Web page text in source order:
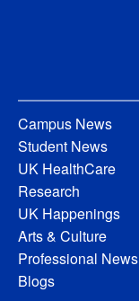
Campus News
Student News
UK HealthCare
Research
UK Happenings
Arts & Culture
Professional News
Blogs